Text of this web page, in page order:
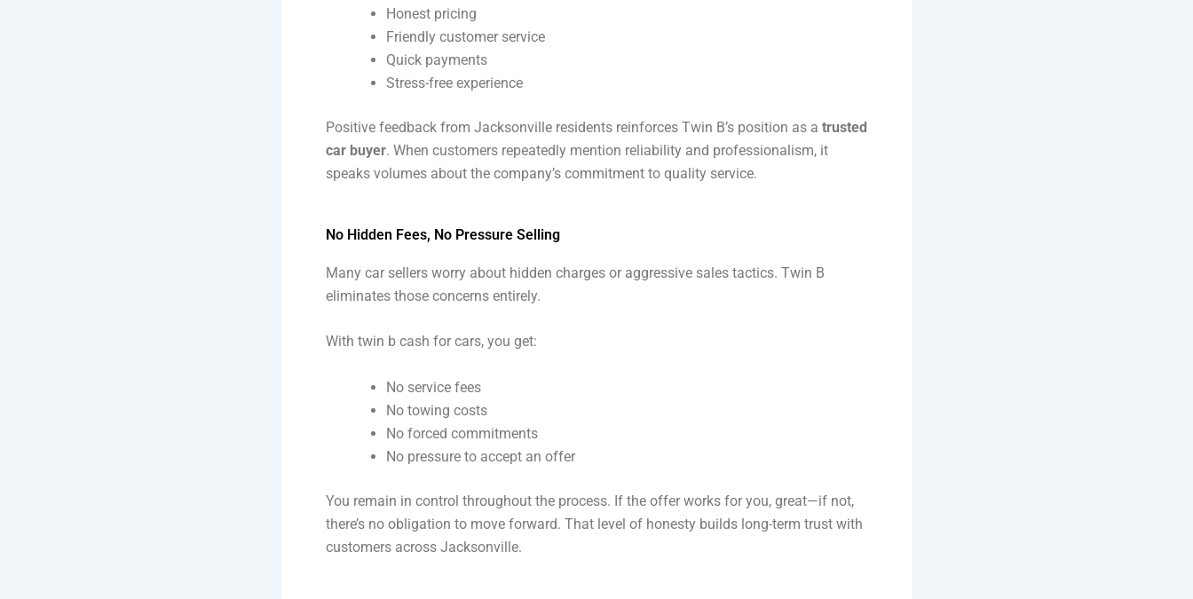
Honest pricing
Friendly customer service
Quick payments
Stress-free experience
Positive feedback from Jacksonville residents reinforces Twin B’s position as a trusted
car buyer. When customers repeatedly mention reliability and professionalism, it
speaks volumes about the company’s commitment to quality service.
No Hidden Fees, No Pressure Selling
Many car sellers worry about hidden charges or aggressive sales tactics. Twin B
eliminates those concerns entirely.
With twin b cash for cars, you get:
No service fees
No towing costs
No forced commitments
No pressure to accept an offer
You remain in control throughout the process. If the offer works for you, great—if not,
there’s no obligation to move forward. That level of honesty builds long-term trust with
customers across Jacksonville.